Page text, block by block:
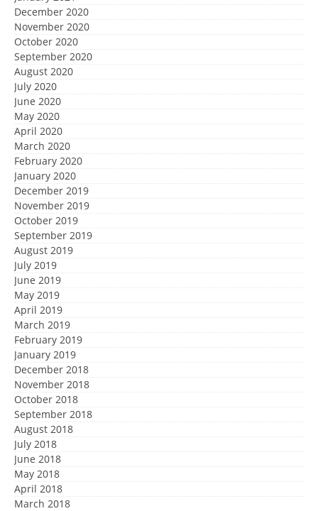
December 2020
November 2020
October 2020
September 2020
August 2020
July 2020
June 2020
May 2020
April 2020
March 2020
February 2020
January 2020
December 2019
November 2019
October 2019
September 2019
August 2019
July 2019
June 2019
May 2019
April 2019
March 2019
February 2019
January 2019
December 2018
November 2018
October 2018
September 2018
August 2018
July 2018
June 2018
May 2018
April 2018
March 2018